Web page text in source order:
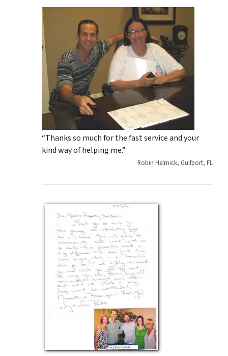
“Thanks so much for the fast service and your
kind way of helping me.”
Robin Helmick, Gulfport, FL